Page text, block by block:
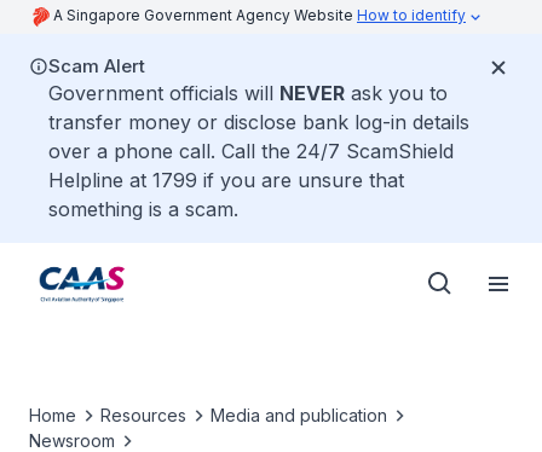
A Singapore Government Agency Website How to identify
Scam Alert
Government officials will NEVER ask you to
transfer money or disclose bank log-in details
over a phone call. Call the 24/7 ScamShield
Helpline at 1799 if you are unsure that
something is a scam.
Home Resources
Media and publication
Newsroom